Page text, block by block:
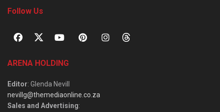
Follow Us
ARENA HOLDING
Editor: Glenda Nevill
nevillg@themediaonline.co.za
Sales and Advertising: